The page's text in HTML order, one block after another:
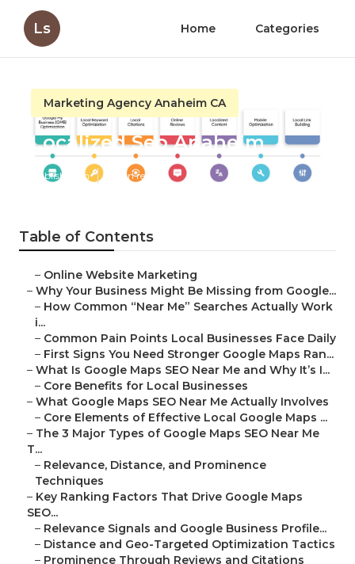
Ls Home Categories
Marketing Agency Anaheim CA
Localized Seo Anaheim
Published en 8 min read
Table of Contents
– Online Website Marketing
– Why Your Business Might Be Missing from Google...
– How Common “Near Me” Searches Actually Work
i...
– Common Pain Points Local Businesses Face Daily
– First Signs You Need Stronger Google Maps Ran...
– What Is Google Maps SEO Near Me and Why It’s I...
– Core Benefits for Local Businesses
– What Google Maps SEO Near Me Actually Involves
– Core Elements of Effective Local Google Maps ...
– The 3 Major Types of Google Maps SEO Near Me
T...
– Relevance, Distance, and Prominence
Techniques
– Key Ranking Factors That Drive Google Maps
SEO...
– Relevance Signals and Google Business Profile...
– Distance and Geo-Targeted Optimization Tactics
– Prominence Through Reviews and Citations